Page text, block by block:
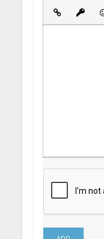
Insert Link
Insert